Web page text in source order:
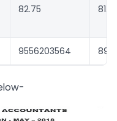
82.75
9556203564